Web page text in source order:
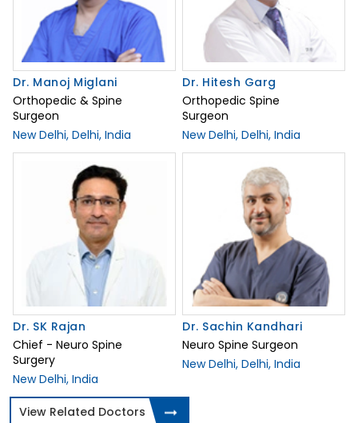
Dr. Manoj Miglani
Orthopedic & Spine
Surgeon
New Delhi, Delhi, India
Dr. Hitesh Garg
Orthopedic Spine
Surgeon
New Delhi, Delhi, India
Dr. SK Rajan
Chief - Neuro Spine
Surgery
New Delhi, India
Dr. Sachin Kandhari
Neuro Spine Surgeon
New Delhi, Delhi, India
View Related Doctors